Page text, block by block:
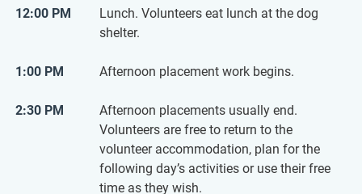
12:00 PM
Lunch. Volunteers eat lunch at the dog
shelter.
1:00 PM Afternoon placement work begins.
2:30 PM
Afternoon placements usually end.
Volunteers are free to return to the
volunteer accommodation, plan for the
following day’s activities or use their free
time as they wish.